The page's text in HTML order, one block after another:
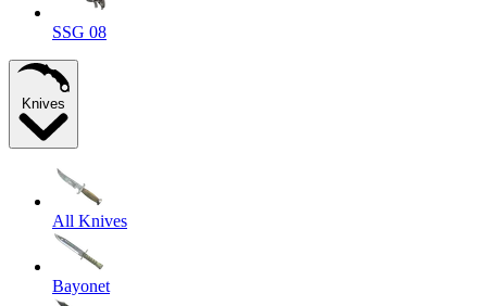
SSG 08
Knives
All Knives
Bayonet